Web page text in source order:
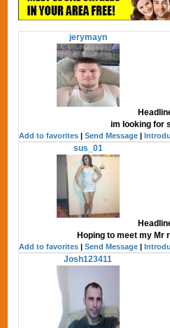
jerymayn
im looking for
Add to favorites |Send Message |
sus_01
Hoping to meet my Mr
Add to favorites |Send Message |
Josh123411